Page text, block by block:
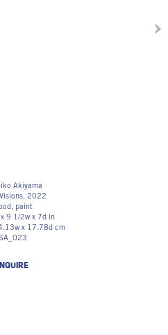
Akiyama
, 2022
paint
9 1/2w x 7d in
x 17.78d cm
INQUIRE